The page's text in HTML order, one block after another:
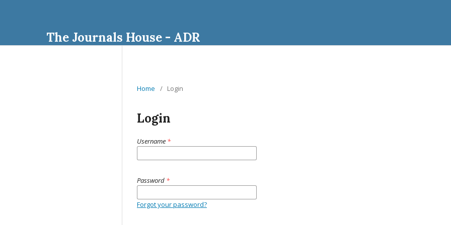
The Journals House - ADR
Home / Login
Login
Username *
Password *
Forgot your password?